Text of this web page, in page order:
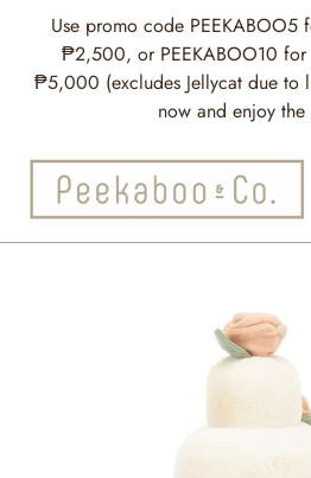
content
Use promo code PEEKABOO5
₱2,500, or PEEKABOO10
₱5,000 (excludes Jellycat due to
now and enjoy the